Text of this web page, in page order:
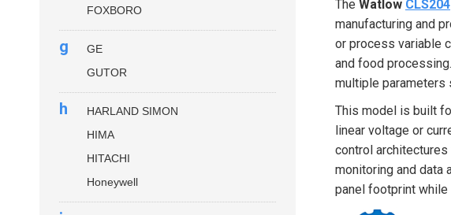
The Watlow CLS204
manufacturing and
or process variable
and food
multiple parameters
This model is built
linear voltage or
control
monitoring and data
panel footprint while
FOXBORO
g
GE
GUTOR
h
HARLAND SIMON
HIMA
HITACHI
Honeywell